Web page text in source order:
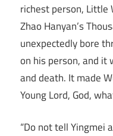
richest person, Little
Zhao Hanyan’s
unexpectedly bore
on his person, and
and death. It made
Young Lord, God,
“Do not tell Yingmei